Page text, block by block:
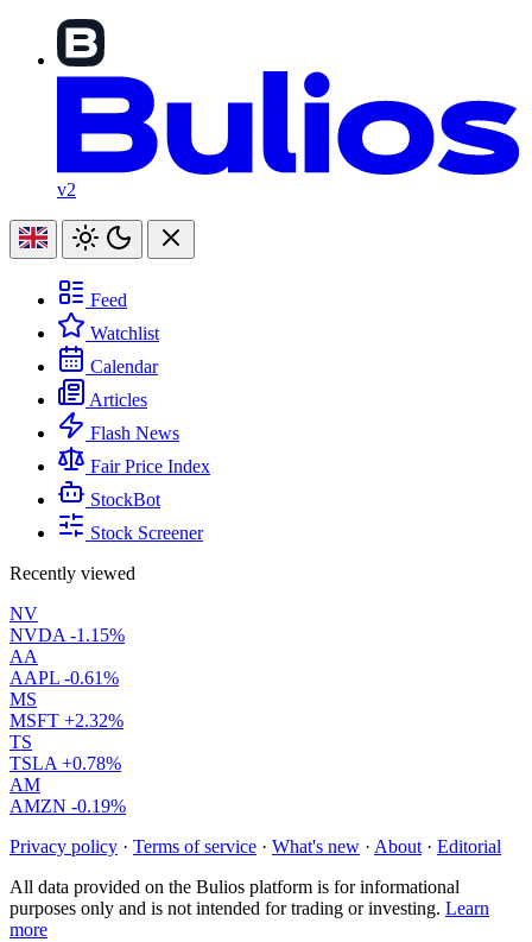
v2
Feed
Watchlist
Calendar
Articles
Flash News
Fair Price Index
StockBot
Stock Screener
Recently viewed
NV
NVDA -1.15%
AA
AAPL -0.61%
MS
MSFT +2.32%
TS
TSLA +0.78%
AM
AMZN -0.19%
Privacy policy · Terms of service · What's new · About · Editorial
All data provided on the Bulios platform is for informational
purposes only and is not intended for trading or investing. Learn
more